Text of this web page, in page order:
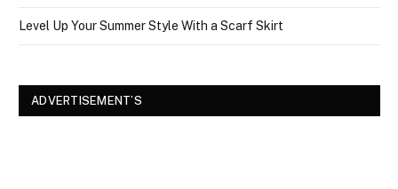
Level Up Your Summer Style With a Scarf Skirt
ADVERTISEMENT’S